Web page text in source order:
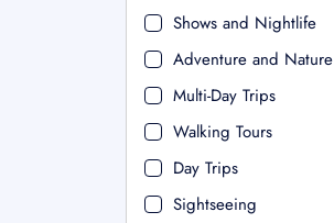
Shows and Nightlife
Adventure and Nature
Multi-Day Trips
Walking Tours
Day Trips
Sightseeing